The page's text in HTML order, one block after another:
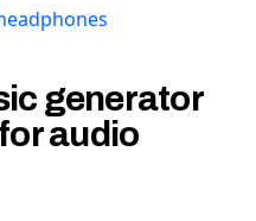
generator
audio